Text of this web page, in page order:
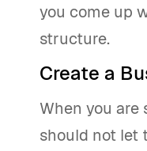
you come up
structure.
Create a
When you are
should not let